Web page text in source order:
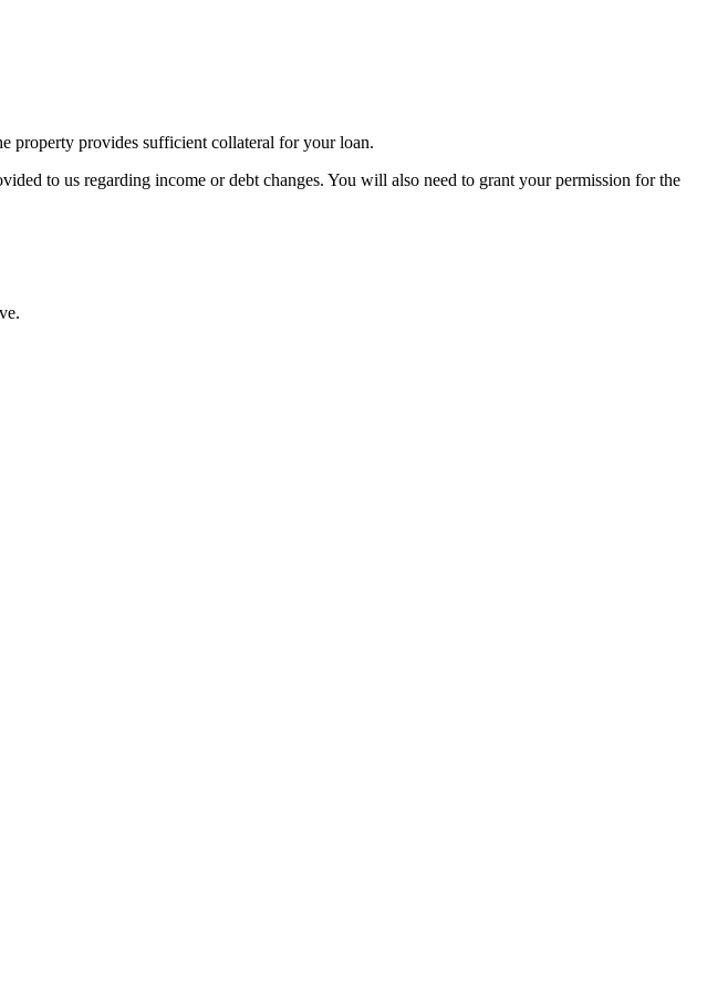
property provides sufficient collateral for your loan.
to us regarding income or debt changes. You will also need to grant your permission for the